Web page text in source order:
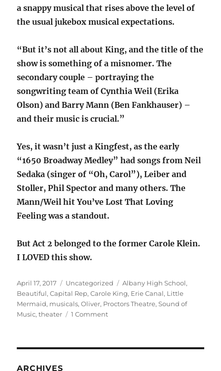
a snappy musical that rises above the level of
the usual jukebox musical expectations.
“But it’s not all about King, and the title of the
show is something of a misnomer. The
secondary couple – portraying the
songwriting team of Cynthia Weil (Erika
Olson) and Barry Mann (Ben Fankhauser) –
and their music is crucial.”
Yes, it wasn’t just a Kingfest, as the early
“1650 Broadway Medley” had songs from Neil
Sedaka (singer of “Oh, Carol”), Leiber and
Stoller, Phil Spector and many others. The
Mann/Weil hit You’ve Lost That Loving
Feeling was a standout.
But Act 2 belonged to the former Carole Klein.
I LOVED this show.
Posted
on
April 17, 2017 Categories
Uncategorized Tags
Albany High School,
Beautiful,Capital Rep,Carole King, Erie Canal, Little
Mermaid, musicals,Oliver, Proctors Theatre,Sound of
Music,theater 1 Commenton
ARCHIVES